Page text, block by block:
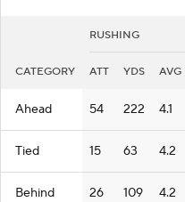
RUSHING
CATEGORY ATT YDS AVG
Ahead 54 222 4.1
Tied 15 63 4.2
Behind 26 109 4.2